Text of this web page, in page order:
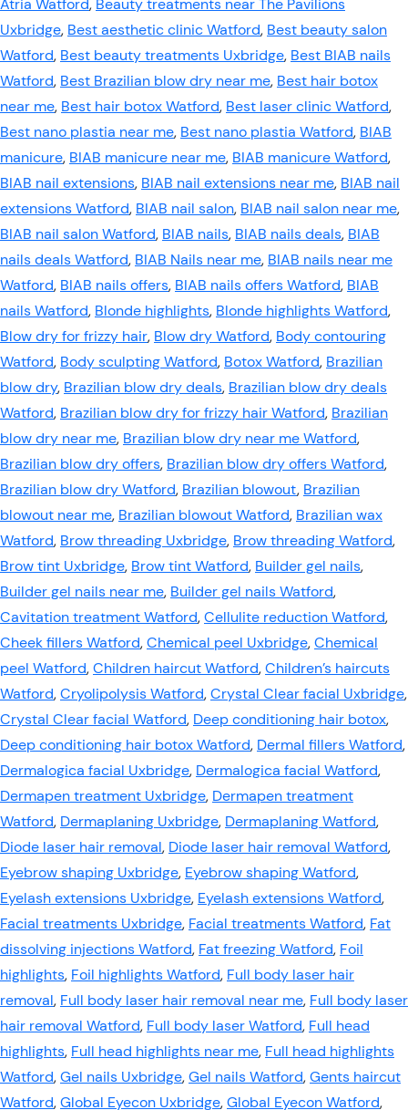
Atria Watford, Beauty treatments near The Pavilions
Uxbridge, Best aesthetic clinic Watford, Best beauty salon
Watford, Best beauty treatments Uxbridge, Best BIAB nails
Watford, Best Brazilian blow dry near me, Best hair botox
near me, Best hair botox Watford, Best laser clinic Watford,
Best nano plastia near me, Best nano plastia Watford, BIAB
manicure, BIAB manicure near me, BIAB manicure Watford,
BIAB nail extensions, BIAB nail extensions near me, BIAB nail
extensions Watford, BIAB nail salon, BIAB nail salon near me,
BIAB nail salon Watford, BIAB nails, BIAB nails deals, BIAB
nails deals Watford, BIAB Nails near me, BIAB nails near me
Watford, BIAB nails offers, BIAB nails offers Watford, BIAB
nails Watford, Blonde highlights, Blonde highlights Watford,
Blow dry for frizzy hair, Blow dry Watford, Body contouring
Watford, Body sculpting Watford, Botox Watford, Brazilian
blow dry, Brazilian blow dry deals, Brazilian blow dry deals
Watford, Brazilian blow dry for frizzy hair Watford, Brazilian
blow dry near me, Brazilian blow dry near me Watford,
Brazilian blow dry offers, Brazilian blow dry offers Watford,
Brazilian blow dry Watford, Brazilian blowout, Brazilian
blowout near me, Brazilian blowout Watford, Brazilian wax
Watford, Brow threading Uxbridge, Brow threading Watford,
Brow tint Uxbridge, Brow tint Watford, Builder gel nails,
Builder gel nails near me, Builder gel nails Watford,
Cavitation treatment Watford,Cellulite reduction Watford,
Cheek fillers Watford,Chemical peel Uxbridge,Chemical
peel Watford,Children haircut Watford,Children’s haircuts
Watford,Cryolipolysis Watford,Crystal Clear facial Uxbridge,
Crystal Clear facial Watford, Deep conditioning hair botox,
Deep conditioning hair botox Watford, Dermal fillers Watford,
Dermalogica facial Uxbridge, Dermalogica facial Watford,
Dermapen treatment Uxbridge, Dermapen treatment
Watford, Dermaplaning Uxbridge, Dermaplaning Watford,
Diode laser hair removal, Diode laser hair removal Watford,
Eyebrow shaping Uxbridge, Eyebrow shaping Watford,
Eyelash extensions Uxbridge, Eyelash extensions Watford,
Facial treatments Uxbridge, Facial treatments Watford, Fat
dissolving injections Watford, Fat freezing Watford, Foil
highlights, Foil highlights Watford, Full body laser hair
removal, Full body laser hair removal near me, Full body laser
hair removal Watford, Full body laser Watford, Full head
highlights, Full head highlights near me, Full head highlights
Watford,Gel nails Uxbridge,Gel nails Watford,Gents haircut
Watford,Global Eyecon Uxbridge,Global Eyecon Watford,